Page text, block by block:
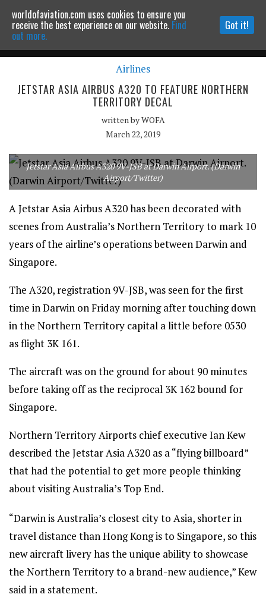
Powered by MOMENTUMMEDIA
Continue to website
Airlines
JETSTAR ASIA AIRBUS A320 TO FEATURE NORTHERN
TERRITORY DECAL
written byWOFA
March 22, 2019
Jetstar Asia Airbus A320 9V-JSB at Darwin Airport. (Darwin
Airport/Twitter)
A Jetstar Asia Airbus A320 has been decorated with
scenes from Australia’s Northern Territory to mark 10
years of the airline’s operations between Darwin and
Singapore.
The A320, registration 9V-JSB, was seen for the first
time in Darwin on Friday morning after touching down
in the Northern Territory capital a little before 0530
as flight 3K 161.
The aircraft was on the ground for about 90 minutes
before taking off as the reciprocal 3K 162 bound for
Singapore.
Northern Territory Airports chief executive Ian Kew
described the Jetstar Asia A320 as a “flying billboard”
that had the potential to get more people thinking
about visiting Australia’s Top End.
“Darwin is Australia’s closest city to Asia, shorter in
travel distance than Hong Kong is to Singapore, so this
new aircraft livery has the unique ability to showcase
the Northern Territory to a brand-new audience,” Kew
said in a statement.
worldofaviation.com uses cookies to ensure you
receive the best experience on our website. Find
out more.
Got it!